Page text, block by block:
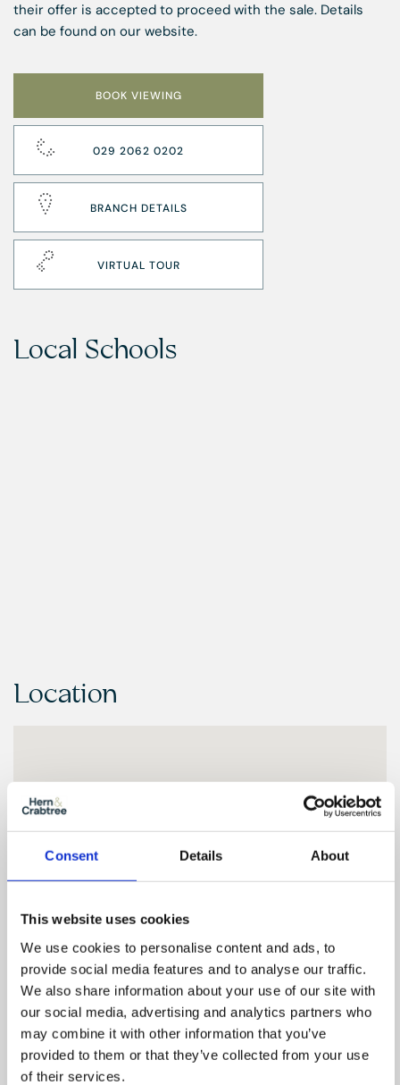
Consent Details About
This website uses cookies
We use cookies to personalise content and ads, to
provide social media features and to analyse our traffic.
We also share information about your use of our site with
our social media, advertising and analytics partners who
may combine it with other information that you’ve
provided to them or that they’ve collected from your use
of their services.
their offer is accepted to proceed with the sale. Details
can be found on our website.
BOOK VIEWING
029 2062 0202
BRANCH DETAILS
VIRTUAL TOUR
Local Schools
Location
Floor Plan